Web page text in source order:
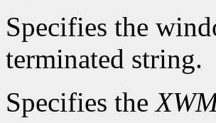
Specifies the
terminated string.
Specifies the